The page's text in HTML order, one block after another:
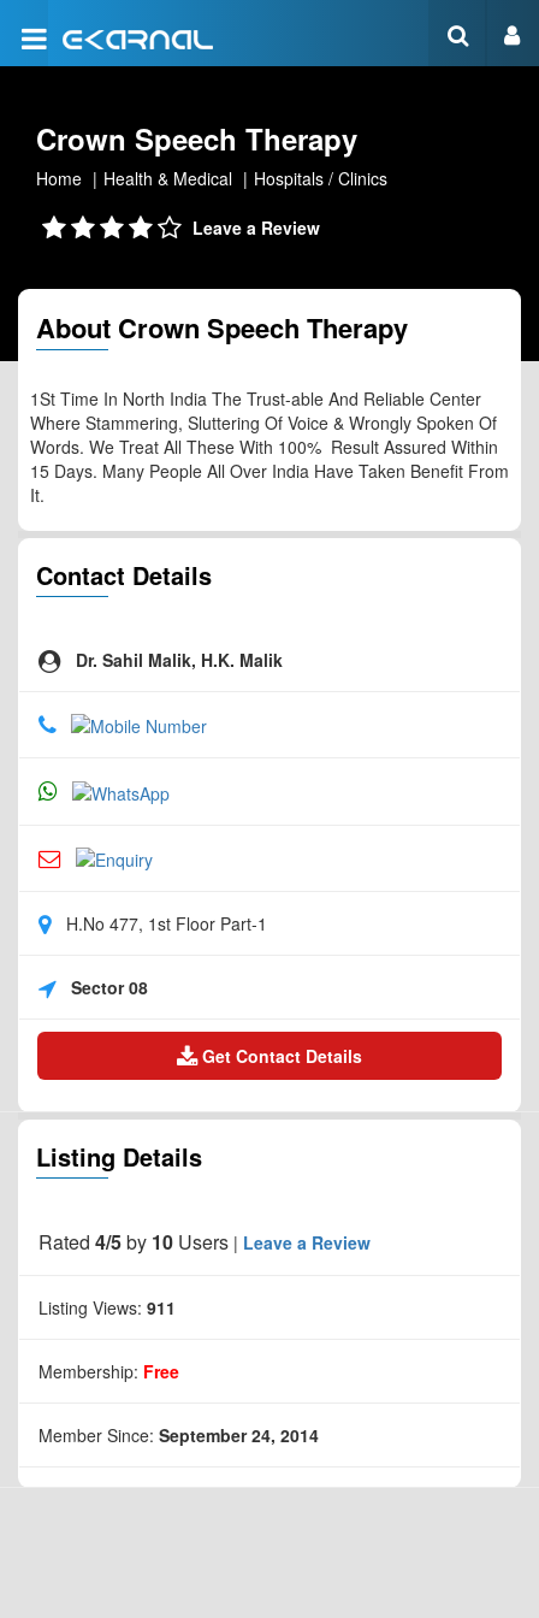
Crown Speech Therapy
Home Health & Medical Hospitals / Clinics
Leave a Review
About Crown Speech Therapy
1St Time In North India The Trust-able And Reliable Center
Where Stammering, Sluttering Of Voice & Wrongly Spoken Of
Words. We Treat All These With 100% Result Assured Within
15 Days. Many People All Over India Have Taken Benefit From
It.
Contact Details
Dr. Sahil Malik, H.K. Malik
H.No 477, 1st Floor Part-1
Sector 08
Get Contact Details
Listing Details
Rated 4/5by 10 Users | Leave a Review
Listing Views: 911
Membership: Free
Member Since: September 24, 2014